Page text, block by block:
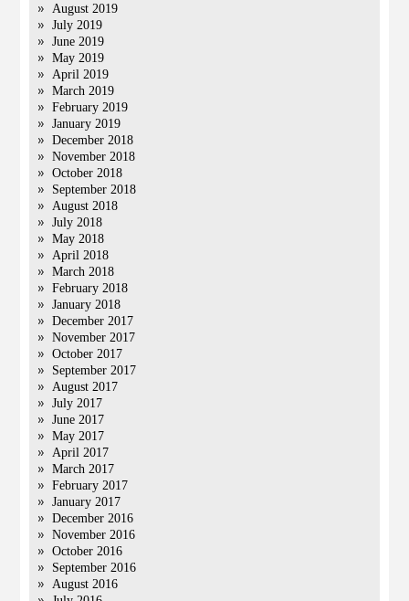
August 2019
July 2019
June 2019
May 2019
April 2019
March 2019
February 2019
January 2019
December 2018
November 2018
October 2018
September 2018
August 2018
July 2018
May 2018
April 2018
March 2018
February 2018
January 2018
December 2017
November 2017
October 2017
September 2017
August 2017
July 2017
June 2017
May 2017
April 2017
March 2017
February 2017
January 2017
December 2016
November 2016
October 2016
September 2016
August 2016